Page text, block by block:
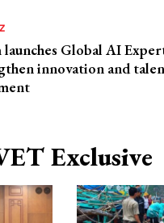
Global AI
innovation and
Exclusive